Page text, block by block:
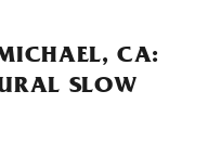
CA:
SLOW